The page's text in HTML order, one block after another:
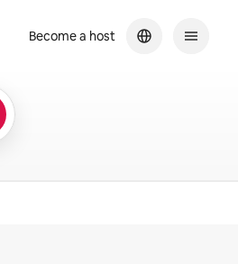
Become a host